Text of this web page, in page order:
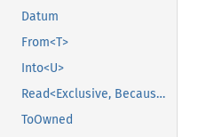
Datum
From<T>
Into<U>
Read<Exclusive, BecauseExclusive>
ToOwned